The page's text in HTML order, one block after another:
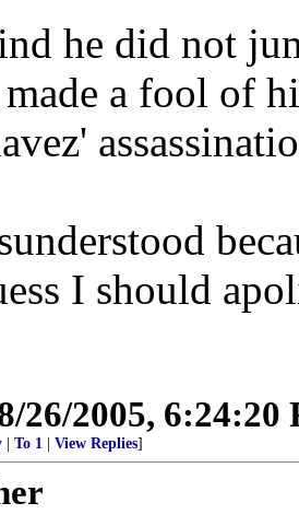
he did not
a fool of
I should
26/2005, 6:24:20
To 1 View Replies]